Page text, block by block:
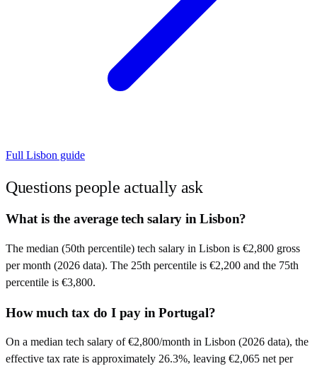
Full Lisbon guide
Questions people actually ask
What is the average tech salary in Lisbon?
The median (50th percentile) tech salary in Lisbon is €2,800 gross
per month (2026 data). The 25th percentile is €2,200 and the 75th
percentile is €3,800.
How much tax do I pay in Portugal?
On a median tech salary of €2,800/month in Lisbon (2026 data), the
effective tax rate is approximately 26.3%, leaving €2,065 net per